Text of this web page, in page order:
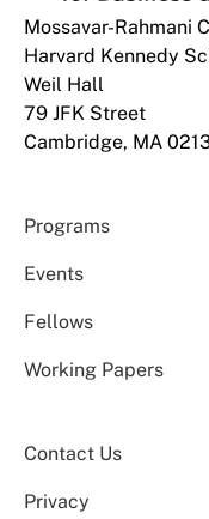
Mossavar-Rahmani
Harvard Kennedy
Weil Hall
79 JFK Street
Cambridge, MA
Programs
Events
Fellows
Working Papers
Contact Us
Privacy